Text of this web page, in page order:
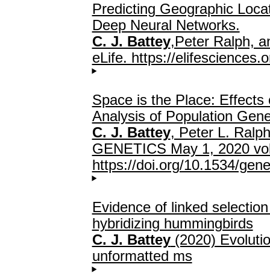
Predicting Geographic
Deep Neural Networks.
C. J. Battey,Peter Ralph,
eLife. https://
Space is the Place:
Analysis of Population
C. J. Battey, Peter L.
GENETICS May 1, 2020
https://doi.org/10.1534/
Evidence of linked
hybridizing hummingbirds
C. J. Battey(2020)
unformatted ms